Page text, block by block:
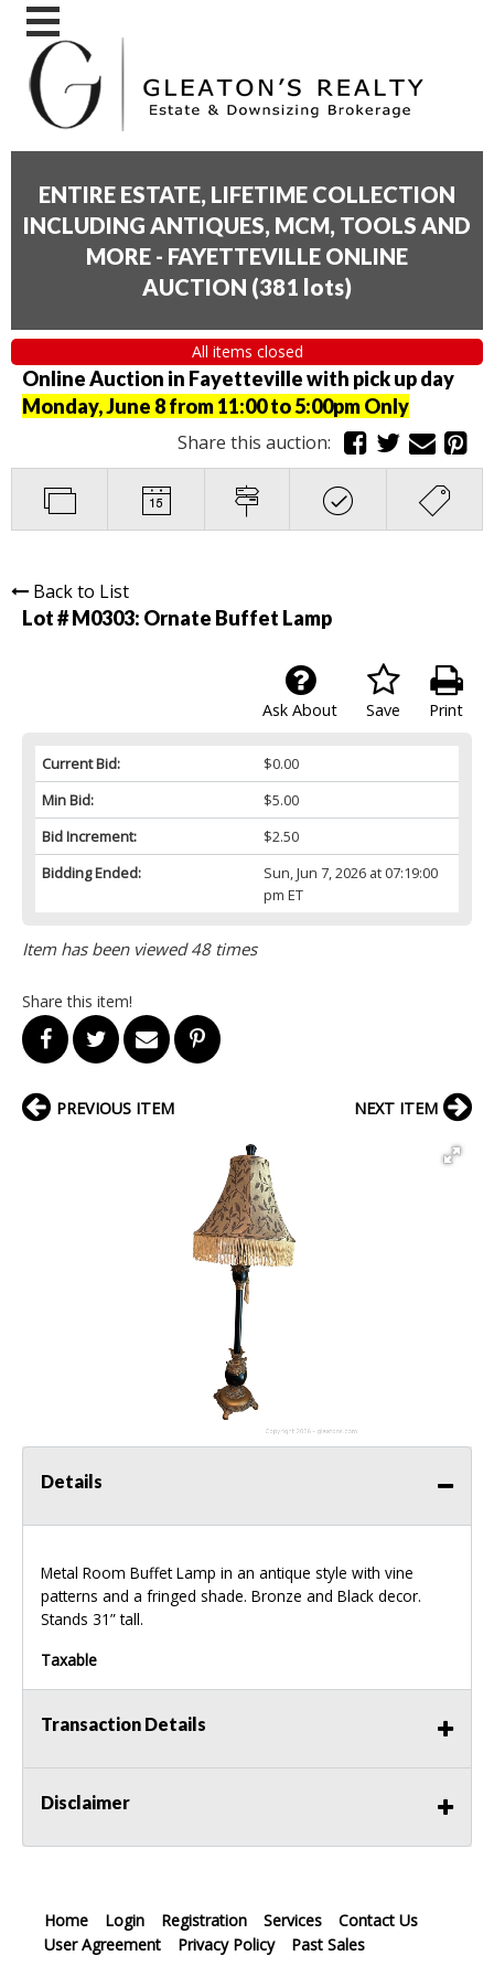
ENTIRE ESTATE, LIFETIME COLLECTION
INCLUDING ANTIQUES, MCM, TOOLS AND
MORE - FAYETTEVILLE ONLINE
AUCTION (381 lots)
All items closed
Online Auction in Fayetteville with pick up day
Monday, June 8 from 11:00 to 5:00pm Only
Share this auction:
Back to List
Lot # M0303: Ornate Buffet Lamp
Print
Save
Ask About
Current Bid:
$0.00
Min Bid:
$5.00
Bid Increment:
$2.50
Bidding Ended:
Sun, Jun 7, 2026 at 07:19:00
pm ET
Item has been viewed 48 times
Share this item!
PREVIOUS ITEM NEXT ITEM
Details
Metal Room Buffet Lamp in an antique style with vine
patterns and a fringed shade. Bronze and Black decor.
Stands 31” tall.
Taxable
Transaction Details
Disclaimer
Home Login Registration Services
Contact Us
User Agreement
Privacy Policy Past Sales